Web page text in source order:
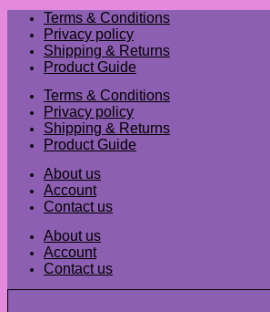
Terms & Conditions
Privacy policy
Shipping & Returns
Product Guide
Terms & Conditions
Privacy policy
Shipping & Returns
Product Guide
About us
Account
Contact us
About us
Account
Contact us